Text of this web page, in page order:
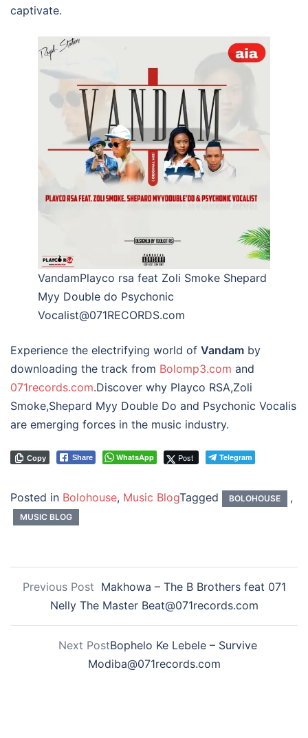
captivate.
VandamPlayco rsa feat Zoli Smoke Shepard
Myy Double do Psychonic
Vocalist@071RECORDS.com
Experience the electrifying world of Vandam by
downloading the track from Bolomp3.com and
071records.com.Discover why Playco RSA,Zoli
Smoke,Shepard Myy Double Do and Psychonic Vocalis
are emerging forces in the music industry.
Share WhatsApp Post Telegram
Copy
Posted in Bolohouse, Music BlogTagged BOLOHOUSE ,
MUSIC BLOG
Previous Post Makhowa – The B Brothers feat 071
Nelly The Master Beat@071records.com
Next PostBophelo Ke Lebele – Survive
Modiba@071records.com